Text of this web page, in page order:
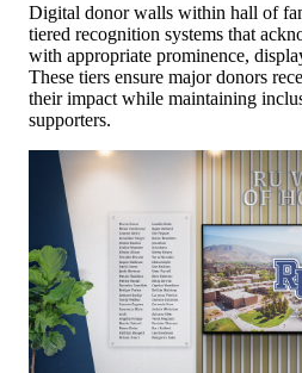
Digital donor walls within hall of
tiered recognition systems that
with appropriate prominence,
These tiers ensure major donors
their impact while maintaining
supporters.